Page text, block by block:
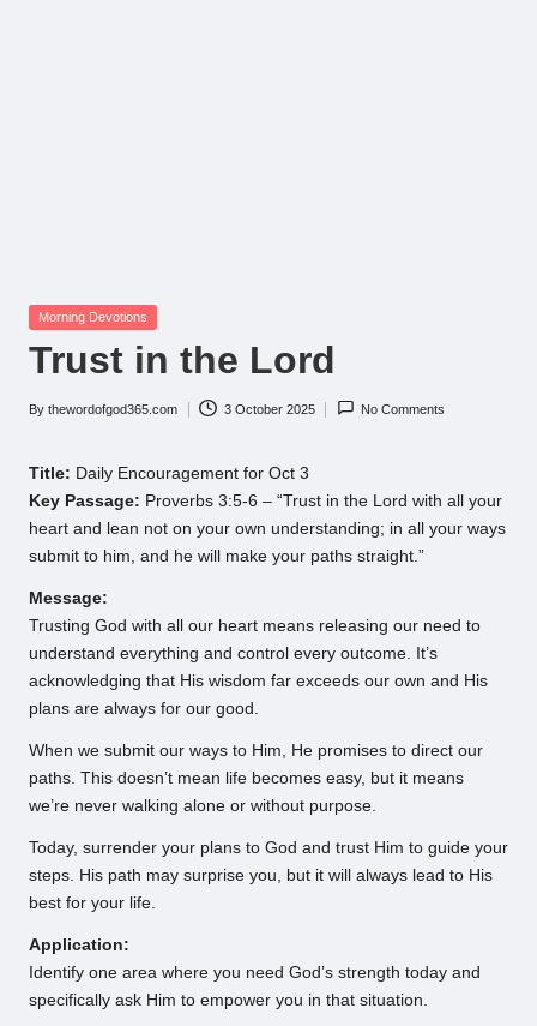
Posted
Morning Devotions
Trust in the Lord
Posted
By thewordofgod365.com 3 October 2025 No Comments
Title: Daily Encouragement for Oct 3
Key Passage: Proverbs 3:5-6 – “Trust in the Lord with all your
heart and lean not on your own understanding; in all your ways
submit to him, and he will make your paths straight.”
Message:
Trusting God with all our heart means releasing our need to
understand everything and control every outcome. It’s
acknowledging that His wisdom far exceeds our own and His
plans are always for our good.
When we submit our ways to Him, He promises to direct our
paths. This doesn’t mean life becomes easy, but it means
we’re never walking alone or without purpose.
Today, surrender your plans to God and trust Him to guide your
steps. His path may surprise you, but it will always lead to His
best for your life.
Application:
Identify one area where you need God’s strength today and
specifically ask Him to empower you in that situation.